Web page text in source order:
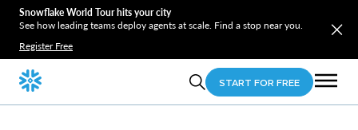
Snowflake World Tour hits your city
See how leading teams deploy agents at scale. Find a stop near you.
Register Free
START FOR FREE